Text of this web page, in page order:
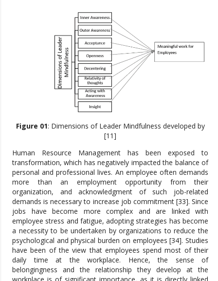
Figure 01: Dimensions of Leader Mindfulness developed by
[11]
Human Resource Management has been exposed to
transformation, which has negatively impacted the balance of
personal and professional lives. An employee often demands
more than an employment opportunity from their
organization, and acknowledgment of such job-related
demands is necessary to increase job commitment [33]. Since
jobs have become more complex and are linked with
employee stress and fatigue, adopting strategies has become
a necessity to be undertaken by organizations to reduce the
psychological and physical burden on employees [34]. Studies
have been of the view that employees spend most of their
daily time at the workplace. Hence, the sense of
belongingness and the relationship they develop at the